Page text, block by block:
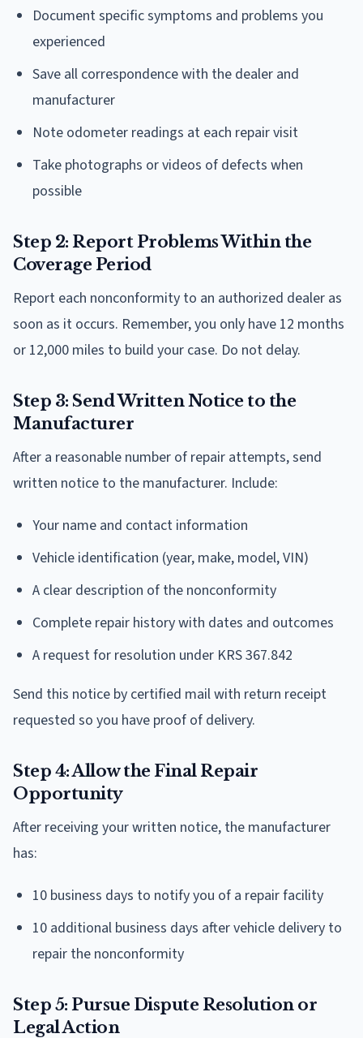
Document specific symptoms and problems you
experienced
Save all correspondence with the dealer and
manufacturer
Note odometer readings at each repair visit
Take photographs or videos of defects when
possible
Step 2: Report Problems Within the
Coverage Period
Report each nonconformity to an authorized dealer as
soon as it occurs. Remember, you only have 12 months
or 12,000 miles to build your case. Do not delay.
Step 3: Send Written Notice to the
Manufacturer
After a reasonable number of repair attempts, send
written notice to the manufacturer. Include:
Your name and contact information
Vehicle identification (year, make, model, VIN)
A clear description of the nonconformity
Complete repair history with dates and outcomes
A request for resolution under KRS 367.842
Send this notice by certified mail with return receipt
requested so you have proof of delivery.
Step 4: Allow the Final Repair
Opportunity
After receiving your written notice, the manufacturer
has:
10 business days to notify you of a repair facility
10 additional business days after vehicle delivery to
repair the nonconformity
Step 5: Pursue Dispute Resolution or
Legal Action